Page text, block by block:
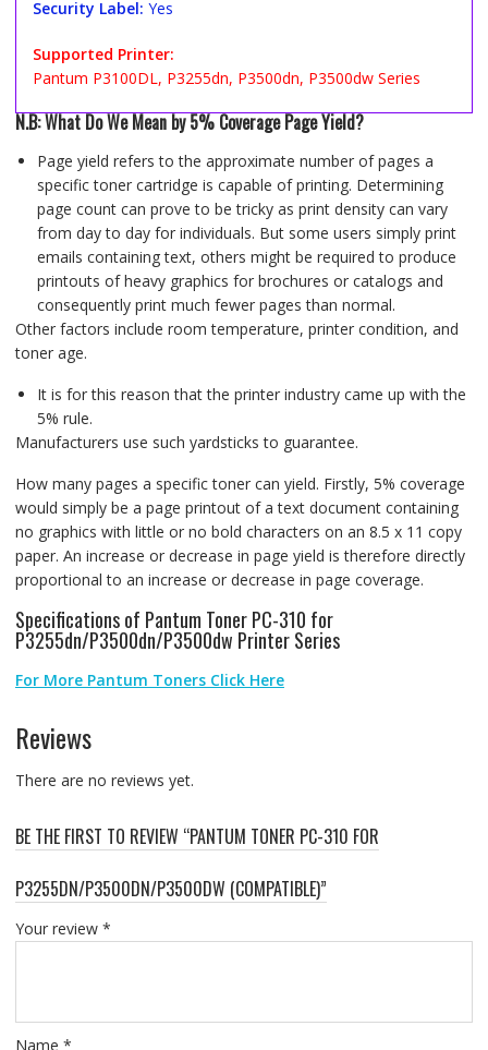
Security Label: Yes
Supported Printer:
Pantum P3100DL, P3255dn, P3500dn, P3500dw Series
N.B: What Do We Mean by 5% Coverage Page Yield?
Page yield refers to the approximate number of pages a
specific toner cartridge is capable of printing. Determining
page count can prove to be tricky as print density can vary
from day to day for individuals. But some users simply print
emails containing text, others might be required to produce
printouts of heavy graphics for brochures or catalogs and
consequently print much fewer pages than normal.
Other factors include room temperature, printer condition, and
toner age.
It is for this reason that the printer industry came up with the
5% rule.
Manufacturers use such yardsticks to guarantee.
How many pages a specific toner can yield. Firstly, 5% coverage
would simply be a page printout of a text document containing
no graphics with little or no bold characters on an 8.5 x 11 copy
paper. An increase or decrease in page yield is therefore directly
proportional to an increase or decrease in page coverage.
Specifications of Pantum Toner PC-310 for
P3255dn/P3500dn/P3500dw Printer Series
For More Pantum Toners Click Here
Reviews
There are no reviews yet.
BE THE FIRST TO REVIEW “PANTUM TONER PC-310 FOR
P3255DN/P3500DN/P3500DW (COMPATIBLE)”
Your review *
Name *